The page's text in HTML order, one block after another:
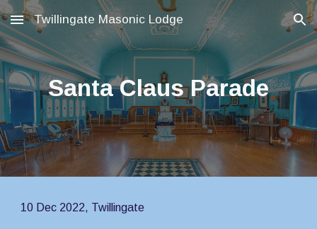
Skip to main content Skip to navigation
Twillingate Masonic Lodge
Santa Claus Parade
10 Dec 2022, Twillingate